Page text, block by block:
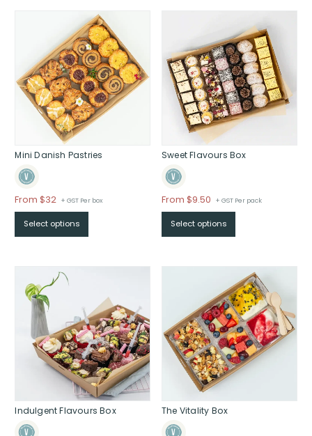
Mini Danish Pastries
From $32 Price
range:
$From
$32
+ GST Per box
Select options
Sweet Flavours Box
From $9.50 Price
range:
$From
$9.50
$
+ GST Per pack
Select options
Indulgent Flavours Box The Vitality Box